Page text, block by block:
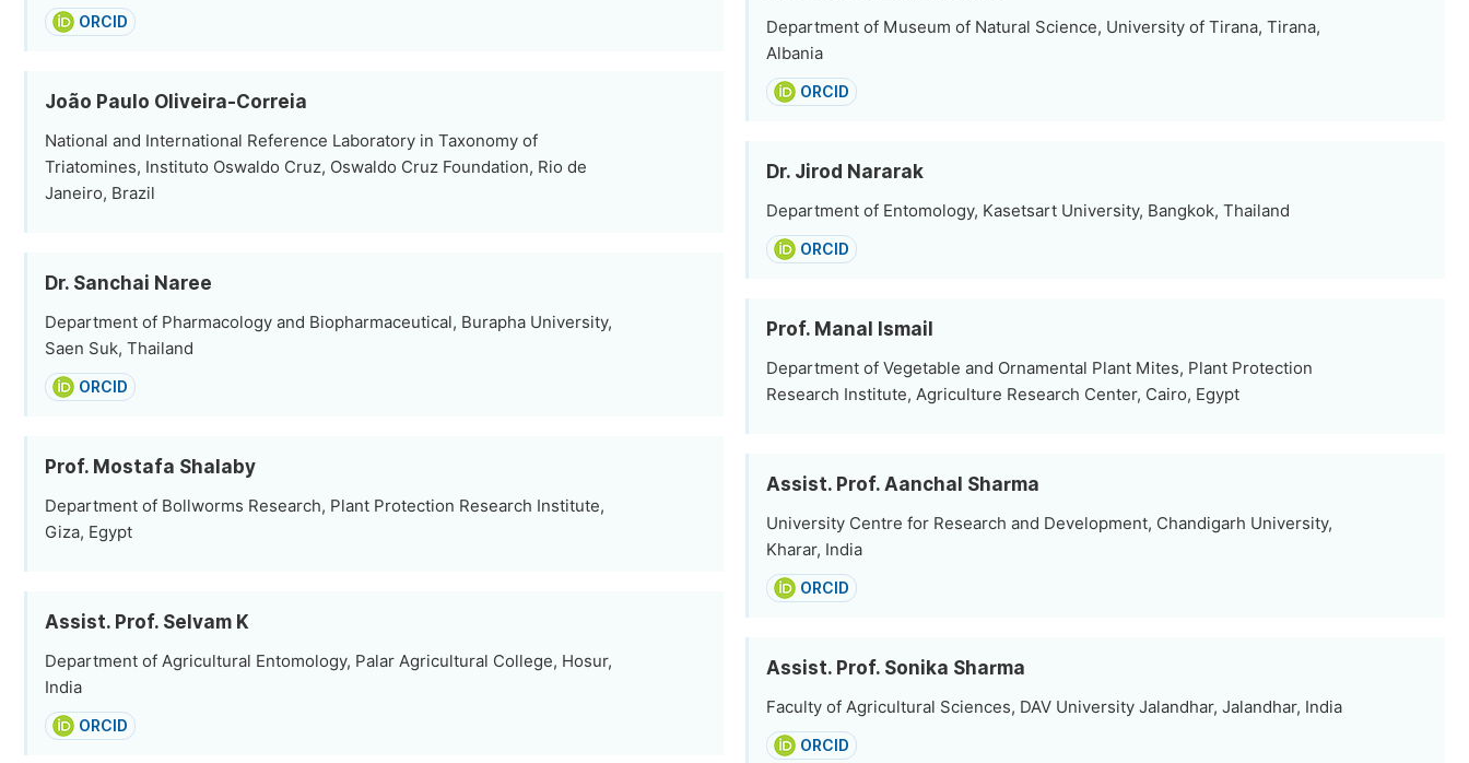
ORCID
João Paulo Oliveira-Correia
National and International Reference Laboratory in Taxonomy of
Triatomines, Instituto Oswaldo Cruz, Oswaldo Cruz Foundation, Rio de
Janeiro, Brazil
Dr. Sanchai Naree
Department of Pharmacology and Biopharmaceutical, Burapha University,
Saen Suk, Thailand
ORCID
Prof. Mostafa Shalaby
Department of Bollworms Research, Plant Protection Research Institute,
Giza, Egypt
Assist. Prof. Selvam K
Department of Agricultural Entomology, Palar Agricultural College, Hosur,
India
ORCID
Department of Museum of Natural Science, University of Tirana, Tirana,
Albania
ORCID
Dr. Jirod Nararak
Department of Entomology, Kasetsart University, Bangkok, Thailand
ORCID
Prof. Manal Ismail
Department of Vegetable and Ornamental Plant Mites, Plant Protection
Research Institute, Agriculture Research Center, Cairo, Egypt
Assist. Prof. Aanchal Sharma
University Centre for Research and Development, Chandigarh University,
Kharar, India
ORCID
Assist. Prof. Sonika Sharma
Faculty of Agricultural Sciences, DAV University Jalandhar, Jalandhar, India
ORCID